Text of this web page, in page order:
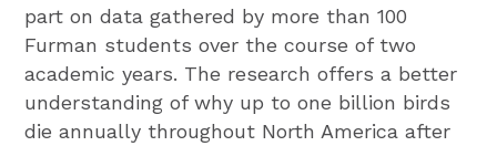
part on data gathered by more than 100
Furman students over the course of two
academic years. The research offers a better
understanding of why up to one billion birds
die annually throughout North America after